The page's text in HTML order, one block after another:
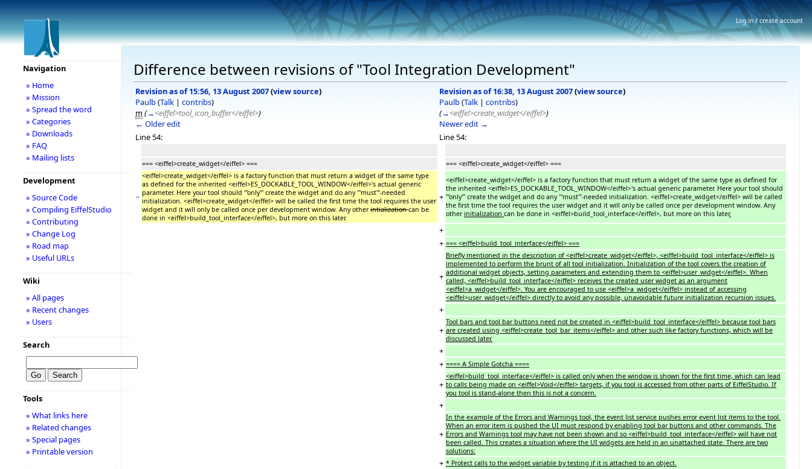
Difference between revisions of "Tool Integration Development"
Revision as of 15:56, 13 August 2007(view source)
Paulb(Talk | contribs)
m (→<eiffel>tool_icon_buffer</eiffel>)
← Older edit
Revision as of 16:38, 13 August 2007(view source)
Paulb(Talk | contribs)
(→<eiffel>create_widget</eiffel>)
Newer edit →
Line 54:
Line 54:
=== <eiffel>create_widget</eiffel> === === <eiffel>create_widget</eiffel> ===
−
<eiffel>create_widget</eiffel> is a factory function that must return a widget of the same type
as defined for the inherited <eiffel>ES_DOCKABLE_TOOL_WINDOW</eiffel>'s actual generic
parameter. Here your tool should '''only''' create the widget and do any '''must'''-needed
initialization. <eiffel>create_widget</eiffel> will be called the first time the tool requires the user
widget and it will only be called once per development window. Any otherintializationcan be
done in <eiffel>build_tool_interface</eiffel>, but more on this later.
+
<eiffel>create_widget</eiffel> is a factory function that must return a widget of the same type as defined for
the inherited <eiffel>ES_DOCKABLE_TOOL_WINDOW</eiffel>'s actual generic parameter. Here your tool should
'''only''' create the widget and do any '''must'''-needed initialization. <eiffel>create_widget</eiffel> will be called
the first time the tool requires the user widget and it will only be called once per development window. Any
otherinitialization can be done in <eiffel>build_tool_interface</eiffel>, but more on this later.
+
+ === <eiffel>build_tool_interface</eiffel> ===
+
Briefly mentioned in the description of <eiffel>create_widget</eiffel>, <eiffel>build_tool_interface</eiffel> is
implemented to perform the brunt of all tool initialization. Initialization of the tool covers the creation of
additional widget objects, setting parameters and extending them to <eiffel>user_widget</eiffel>. When
called, <eiffel>build_tool_interface</eiffel> receives the created user widget as an argument
<eiffel>a_widget</eiffel>. You are encouraged to use <eiffel>a_widget</eiffel> instead of accessing
<eiffel>user_widget</eiffel> directly to avoid any possible, unavoidable future initialization recursion issues.
+
+
Tool bars and tool bar buttons need not be created in <eiffel>build_tool_interface</eiffel> because tool bars
are created using <eiffel>create_tool_bar_items</eiffel> and other such like factory functions, which will be
discussed later.
+
+ ==== A Simple Gotcha ====
+
<eiffel>build_tool_interface</eiffel> is called only when the window is shown for the first time, which can lead
to calls being made on <eiffel>Void</eiffel> targets, if you tool is accessed from other parts of EiffelStudio. If
you tool is stand-alone then this is not a concern.
+
+
In the example of the Errors and Warnings tool, the event list service pushes error event list items to the tool.
When an error item is pushed the UI must respond by enabling tool bar buttons and other commands. The
Errors and Warnings tool may have not been shown and so <eiffel>build_tool_interface</eiffel> will have not
been called. This creates a situation where the UI widgets are held in an unattached state. There are two
solutions:
+ * Protect calls to the widget variable by testing if it is attached to an object.
Navigation
» Home
» Mission
» Spread the word
» Categories
» Downloads
» FAQ
» Mailing lists
Development
» Source Code
» Compiling EiffelStudio
» Contributing
» Change Log
» Road map
» Useful URLs
Wiki
» All pages
» Recent changes
» Users
Search
Tools
» What links here
» Related changes
» Special pages
» Printable version
Log in / create account